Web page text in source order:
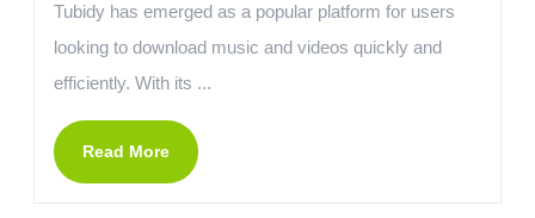
Tubidy has emerged as a popular platform for users
looking to download music and videos quickly and
efficiently. With its ...
Read More